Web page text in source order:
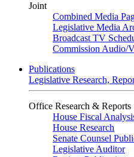
Joint
Combined Media
Legislative Media
Broadcast TV
Commission Audio/
Publications
Legislative Research,
Office Research & Reports
House Fiscal
House Research
Senate Counsel
Legislative Auditor